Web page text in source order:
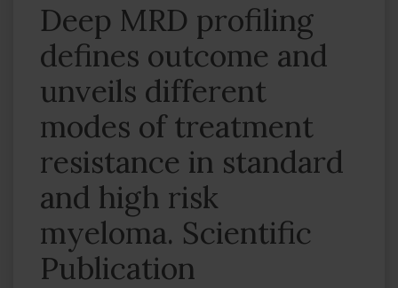
Deep MRD profiling
defines outcome and
unveils different
modes of treatment
resistance in standard
and high risk
myeloma. Scientific
Publication